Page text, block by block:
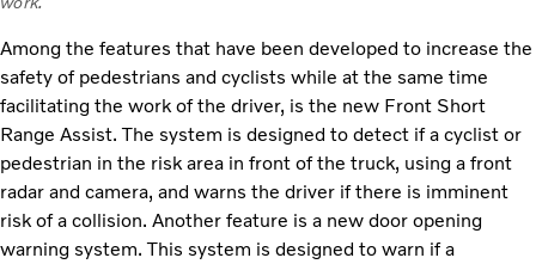
Among the features that have been developed to increase the
safety of pedestrians and cyclists while at the same time
facilitating the work of the driver, is the new Front Short
Range Assist. The system is designed to detect if a cyclist or
pedestrian in the risk area in front of the truck, using a front
radar and camera, and warns the driver if there is imminent
risk of a collision. Another feature is a new door opening
warning system. This system is designed to warn if a